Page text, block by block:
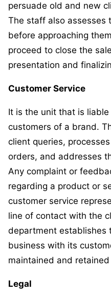
persuade old and new
The staff also assesses
before approaching
proceed to close the
presentation and
Customer Service
It is the unit that is
customers of a brand.
client queries,
orders, and addresses
Any complaint or
regarding a product or
customer service
line of contact with the
department establishes
business with its
maintained and
Legal